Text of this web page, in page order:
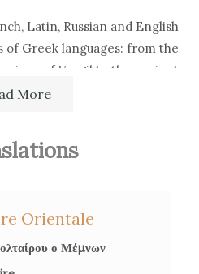
Latin, Russian and English
Greek languages: from the
of Vergil to the ancient
for philosophical tracts, to
activities began very early for
1760s onwards, he started
strategy to gain the favor of
enlarge his influence from
More
Orientale
ο Μέμνων